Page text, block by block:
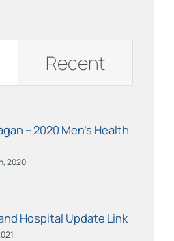
Recent
– 2020 Men’s Health
2020
Hospital Update Link